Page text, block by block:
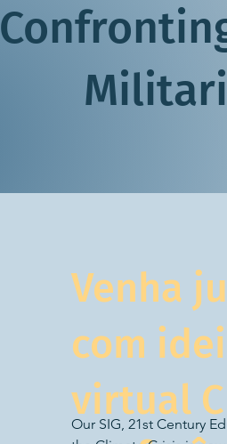
Venha
com
virtual
Our SIG, 21st Century